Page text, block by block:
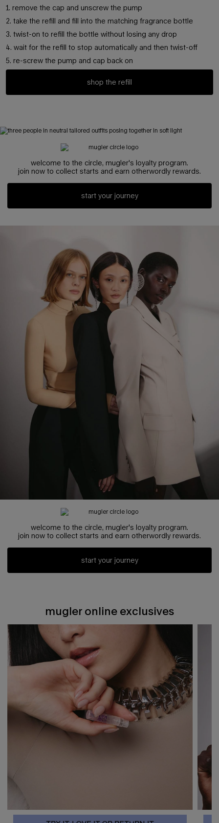
1. remove the cap and unscrew the pump
2. take the refill and fill into the matching fragrance bottle
3. twist-on to refill the bottle without losing any drop
4. wait for the refill to stop automatically and then twist-off
5. re-screw the pump and cap back on
shop the refill
pdp hero banner
welcome to the circle, mugler's loyalty program.
join now to collect starts and earn otherwordly rewards.
start your journey
welcome to the circle, mugler's loyalty program.
join now to collect starts and earn otherwordly rewards.
start your journey
mugler online exclusives